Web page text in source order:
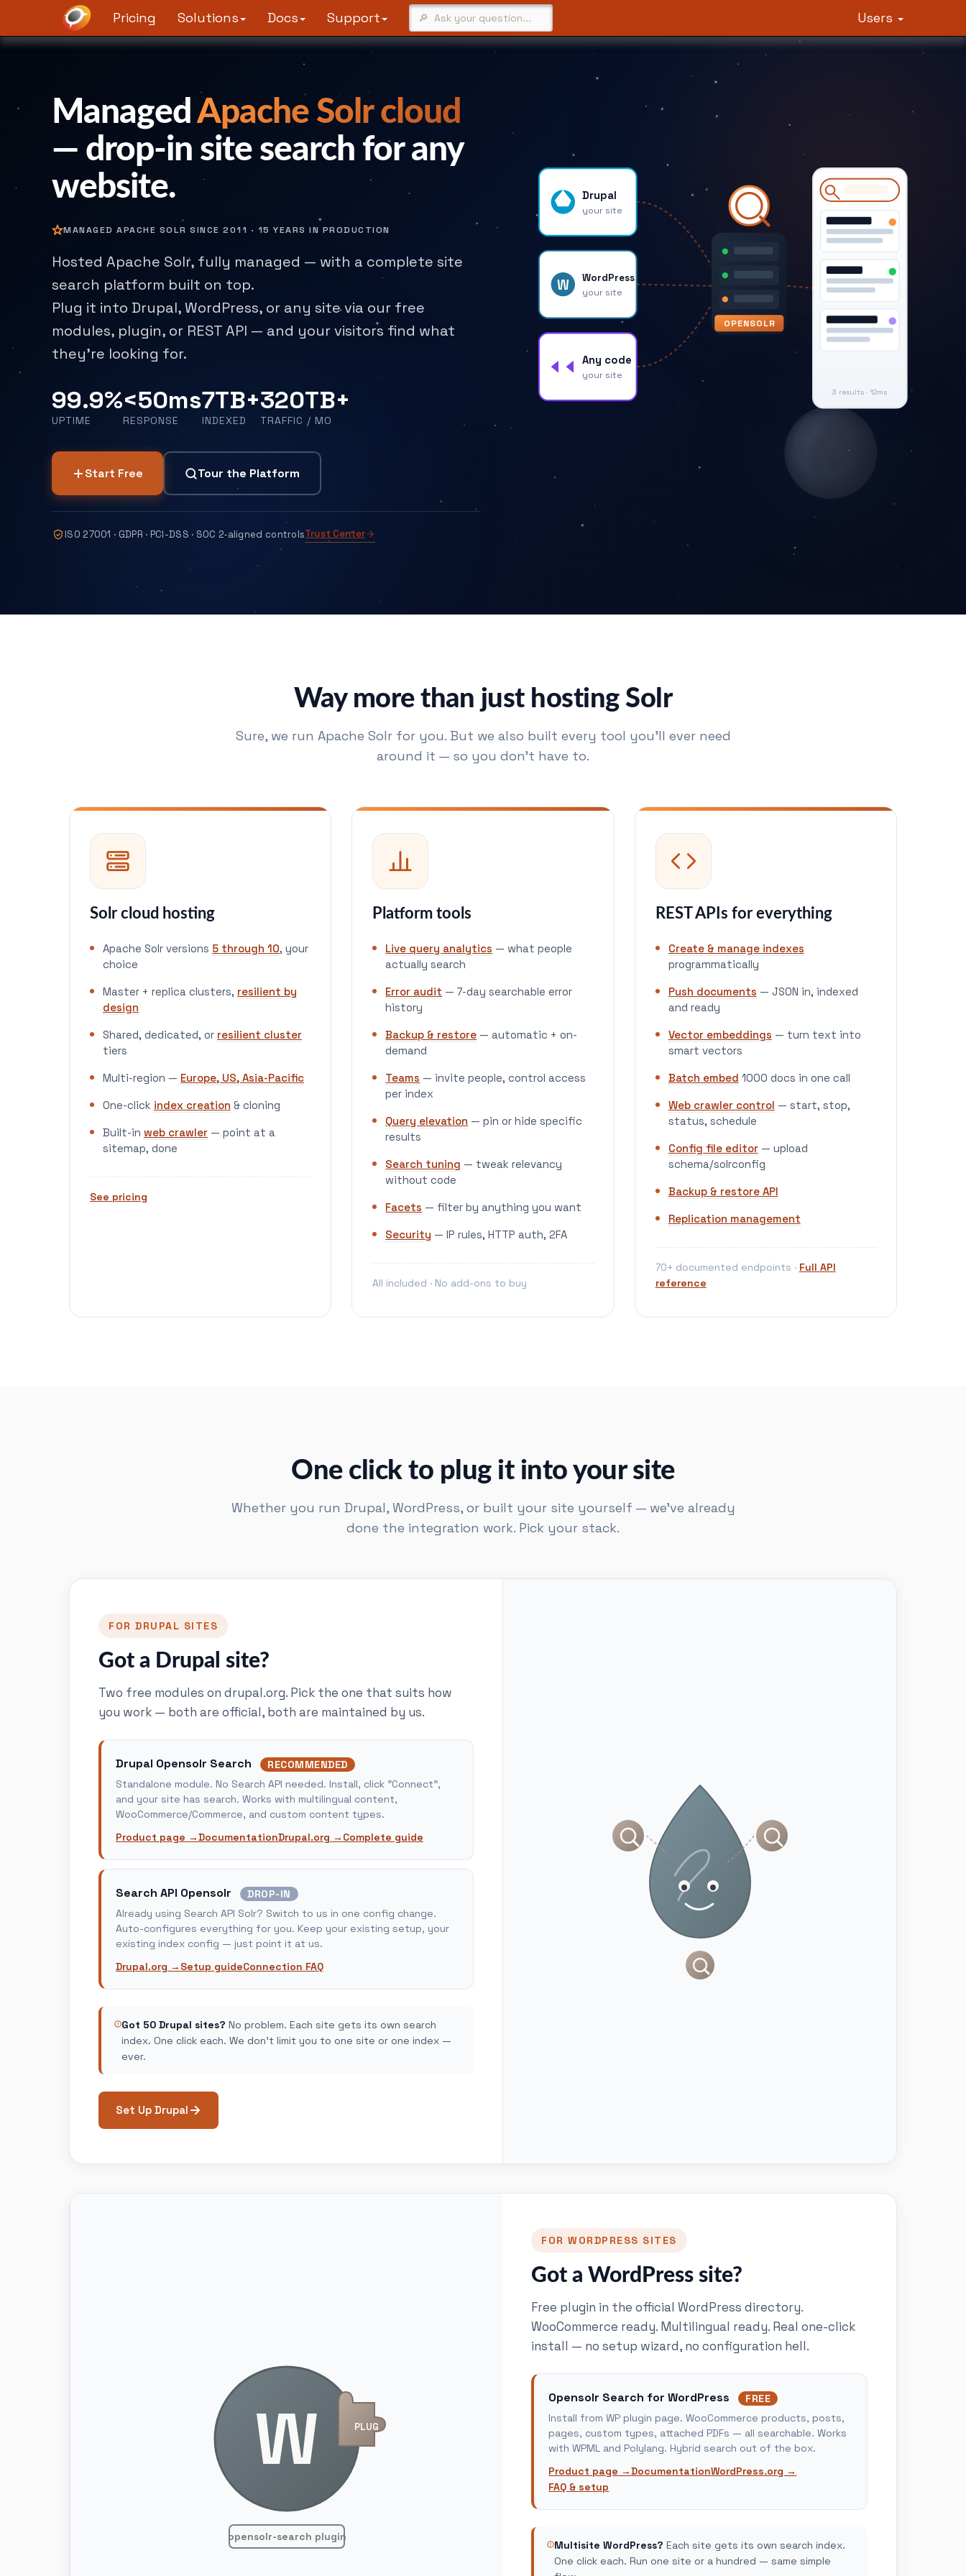
Pricing Solutions Docs Support Users
Managed Apache Solr cloud
— drop-in site search for any
website.
MANAGED APACHE SOLR SINCE 2011 · 15 YEARS IN PRODUCTION
Hosted Apache Solr, fully managed — with a complete site
search platform built on top.
Plug it into Drupal, WordPress, or any site via our free
modules, plugin, or REST API — and your visitors find what
they're looking for.
99.9%
UPTIME
<50ms
RESPONSE
7TB+
INDEXED
320TB+
TRAFFIC / MO
Start Free Tour the Platform
ISO 27001 · GDPR · PCI-DSS · SOC 2‑aligned controlsTrust Center
Drupal
your site
W WordPress
your site
Any code
your site
OPENSOLR
3 results · 12ms
Way more than just hosting Solr
Sure, we run Apache Solr for you. But we also built every tool you'll ever need
around it — so you don't have to.
Solr cloud hosting
Apache Solr versions 5 through 10, your
choice
Master + replica clusters, resilient by
design
Shared, dedicated, or resilient cluster
tiers
Multi-region — Europe, US, Asia-Pacific
One-click index creation & cloning
Built-in web crawler — point at a
sitemap, done
See pricing
Platform tools
Live query analytics — what people
actually search
Error audit — 7-day searchable error
history
Backup & restore — automatic + on-
demand
Teams — invite people, control access
per index
Query elevation — pin or hide specific
results
Search tuning — tweak relevancy
without code
Facets — filter by anything you want
Security — IP rules, HTTP auth, 2FA
All included · No add-ons to buy
REST APIs for everything
Create & manage indexes
programmatically
Push documents — JSON in, indexed
and ready
Vector embeddings — turn text into
smart vectors
Batch embed 1000 docs in one call
Web crawler control — start, stop,
status, schedule
Config file editor— upload
schema/solrconfig
Backup & restore API
Replication management
70+ documented endpoints · Full API
reference
One click to plug it into your site
Whether you run Drupal, WordPress, or built your site yourself — we've already
done the integration work. Pick your stack.
FOR DRUPAL SITES
Got a Drupal site?
Two free modules on drupal.org. Pick the one that suits how
you work — both are official, both are maintained by us.
Drupal Opensolr Search
RECOMMENDED
Standalone module. No Search API needed. Install, click "Connect",
and your site has search. Works with multilingual content,
WooCommerce/Commerce, and custom content types.
Product page →DocumentationDrupal.org → Complete guide
Search API Opensolr
DROP-IN
Already using Search API Solr? Switch to us in one config change.
Auto-configures everything for you. Keep your existing setup, your
existing index config — just point it at us.
Drupal.org → Setup guideConnection FAQ
Got 50 Drupal sites? No problem. Each site gets its own search
index. One click each. We don't limit you to one site or one index —
ever.
Set Up Drupal
W PLUG
opensolr-search plugin
FOR WORDPRESS SITES
Got a WordPress site?
Free plugin in the official WordPress directory.
WooCommerce ready. Multilingual ready. Real one-click
install — no setup wizard, no configuration hell.
Opensolr Search for WordPress
FREE
Install from WP plugin page. WooCommerce products, posts,
pages, custom types, attached PDFs — all searchable. Works
with WPML and Polylang. Hybrid search out of the box.
Product page →DocumentationWordPress.org →
FAQ & setup
Multisite WordPress? Each site gets its own search index.
One click each. Run one site or a hundred — same simple